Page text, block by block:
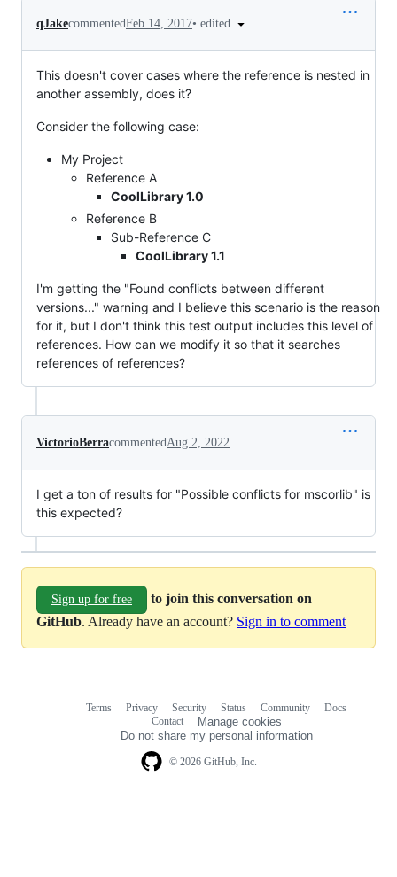
qJakecommentedFeb 14, 2017• edited
This doesn't cover cases where the reference is nested in
another assembly, does it?
Consider the following case:
My Project
Reference A
CoolLibrary 1.0
Reference B
Sub-Reference C
CoolLibrary 1.1
I'm getting the "Found conflicts between different
versions..." warning and I believe this scenario is the reason
for it, but I don't think this test output includes this level of
references. How can we modify it so that it searches
references of references?
VictorioBerracommented Aug 2, 2022
I get a ton of results for "Possible conflicts for mscorlib" is
this expected?
Sign up for free
to join this conversation on
GitHub. Already have an account? Sign in to comment
© 2026 GitHub, Inc.
Terms Privacy Security Status Community
Docs
Contact
Manage cookies
Do not share my personal information